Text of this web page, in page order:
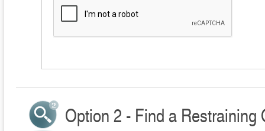
Option 2 - Find a Restraining